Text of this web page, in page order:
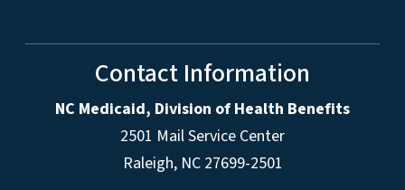
Contact Information
NC Medicaid, Division of Health Benefits
2501 Mail Service Center
Raleigh, NC 27699-2501